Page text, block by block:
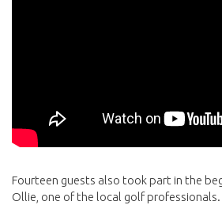
Fourteen guests also took part in the
Ollie, one of the local golf